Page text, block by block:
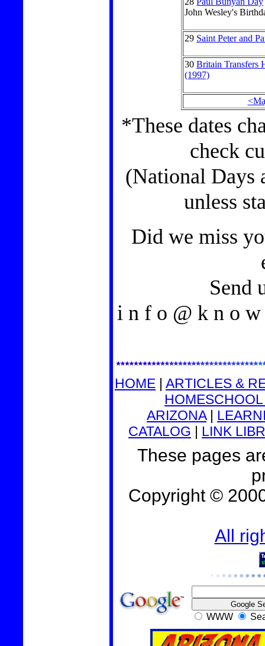
John Wesley's
29 Saint Peter and
30 Britain Transfers
(1997)
*These dates
check
(National Days
unless
Did we miss
Send
i n f o @ k n o
HOME | ARTICLES &
ARIZONA|
CATALOG | LINK
These pages
Copyright ©
All
WWW